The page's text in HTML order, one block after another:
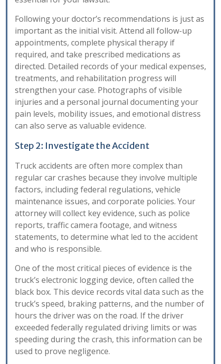
Following your doctor’s recommendations is just as
important as the initial visit. Attend all follow-up
appointments, complete physical therapy if
required, and take prescribed medications as
directed. Detailed records of your medical expenses,
treatments, and rehabilitation progress will
strengthen your case. Photographs of visible
injuries and a personal journal documenting your
pain levels, mobility issues, and emotional distress
can also serve as valuable evidence.
Step 2: Investigate the Accident
Truck accidents are often more complex than
regular car crashes because they involve multiple
factors, including federal regulations, vehicle
maintenance issues, and corporate policies. Your
attorney will collect key evidence, such as police
reports, traffic camera footage, and witness
statements, to determine what led to the accident
and who is responsible.
One of the most critical pieces of evidence is the
truck’s electronic logging device, often called the
black box. This device records vital data such as the
truck’s speed, braking patterns, and the number of
hours the driver was on the road. If the driver
exceeded federally regulated driving limits or was
speeding during the crash, this information can be
used to prove negligence.